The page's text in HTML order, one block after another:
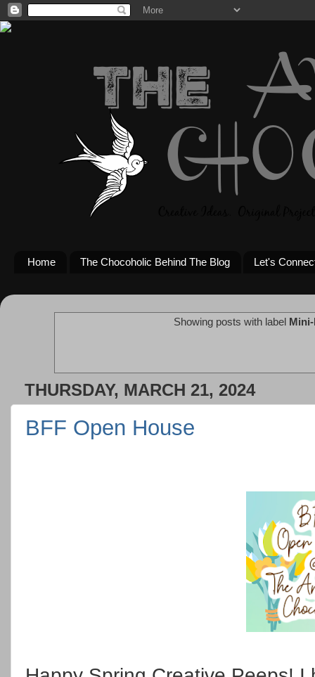
Home The Chocoholic Behind The Blog Let's
Showing posts with label
THURSDAY, MARCH 21, 2024
BFF Open House